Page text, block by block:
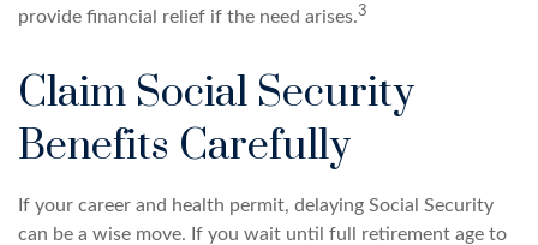
provide financial relief if the need arises.3
Claim Social Security
Benefits Carefully
If your career and health permit, delaying Social Security
can be a wise move. If you wait until full retirement age to